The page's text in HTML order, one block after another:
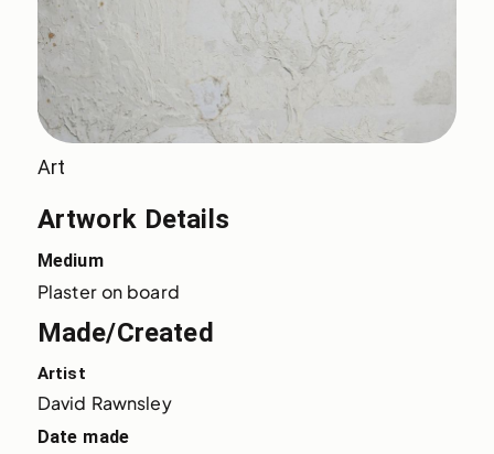
Art
Artwork Details
Medium
Plaster on board
Made/Created
Artist
David Rawnsley
Date made